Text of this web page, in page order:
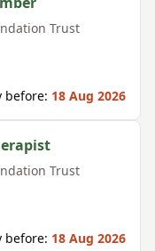
Trust
before: 18 Aug 2026
Trust
before: 18 Aug 2026